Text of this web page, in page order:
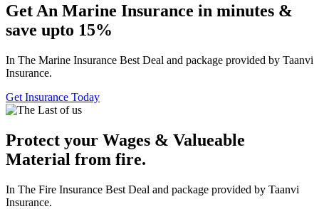
Get An Marine Insurance in minutes &
save upto 15%
In The Marine Insurance Best Deal and package provided by Taanvi
Insurance.
Get Insurance Today
Protect your Wages & Valueable
Material from fire.
In The Fire Insurance Best Deal and package provided by Taanvi
Insurance.